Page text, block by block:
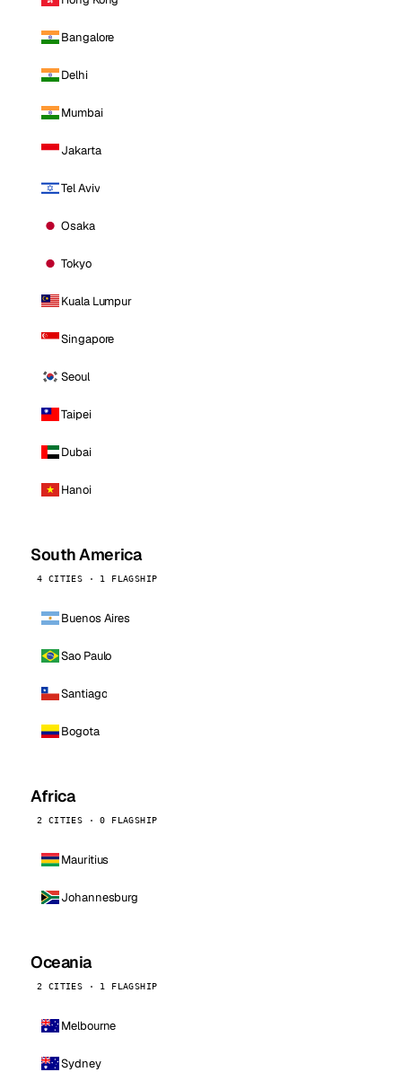
Bangalore
Delhi
Mumbai
Jakarta
Tel Aviv
Osaka
Tokyo
Kuala Lumpur
Singapore
Seoul
Taipei
Dubai
Hanoi
South America
4 CITIES · 1 FLAGSHIP
Buenos Aires
Sao Paulo
Santiago
Bogota
Africa
2 CITIES · 0 FLAGSHIP
Mauritius
Johannesburg
Oceania
2 CITIES · 1 FLAGSHIP
Melbourne
Sydney